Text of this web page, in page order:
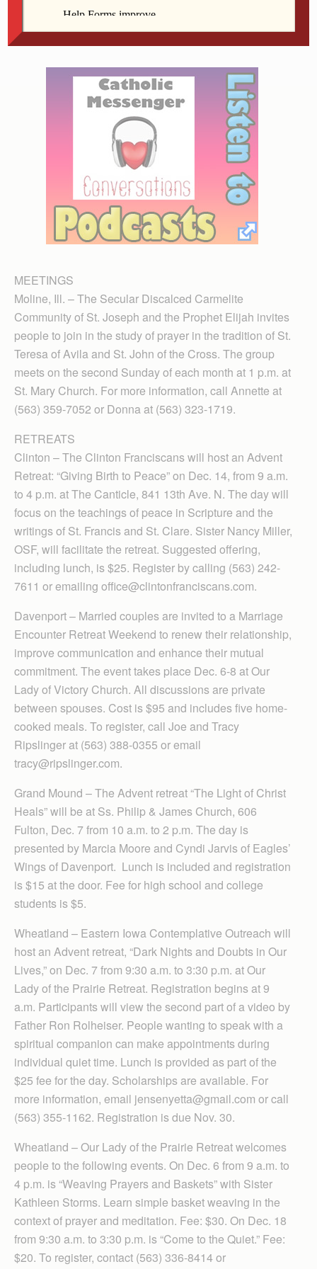
150th anniversary Dec. 15. Bishop Martin Amos will
celebrate Mass at 10:30 a.m., and a potluck will follow.
MEETINGS
Moline, Ill. – The Secular Discalced Carmelite
Community of St. Joseph and the Prophet Elijah invites
people to join in the study of prayer in the tradition of St.
Teresa of Avila and St. John of the Cross. The group
meets on the second Sunday of each month at 1 p.m. at
St. Mary Church. For more information, call Annette at
(563) 359-7052 or Donna at (563) 323-1719.
RETREATS
Clinton – The Clinton Franciscans will host an Advent
Retreat: “Giving Birth to Peace” on Dec. 14, from 9 a.m.
to 4 p.m. at The Canticle, 841 13th Ave. N. The day will
focus on the teachings of peace in Scripture and the
writings of St. Francis and St. Clare. Sister Nancy Miller,
OSF, will facilitate the retreat. Suggested offering,
including lunch, is $25. Register by calling (563) 242-
7611 or emailing office@clintonfranciscans.com.
Davenport – Married couples are invited to a Marriage
Encounter Retreat Weekend to renew their relationship,
improve communication and enhance their mutual
commitment. The event takes place Dec. 6-8 at Our
Lady of Victory Church. All discussions are private
between spouses. Cost is $95 and includes five home-
cooked meals. To register, call Joe and Tracy
Ripslinger at (563) 388-0355 or email
tracy@ripslinger.com.
Grand Mound – The Advent retreat “The Light of Christ
Heals” will be at Ss. Philip & James Church, 606
Fulton, Dec. 7 from 10 a.m. to 2 p.m. The day is
presented by Marcia Moore and Cyndi Jarvis of Eagles’
Wings of Davenport. Lunch is included and registration
is $15 at the door. Fee for high school and college
students is $5.
Wheatland – Eastern Iowa Contem­plative Outreach will
host an Advent retreat, “Dark Nights and Doubts in Our
Lives,” on Dec. 7 from 9:30 a.m. to 3:30 p.m. at Our
Lady of the Prairie Retreat. Regis­tration begins at 9
a.m. Participants will view the second part of a video by
Father Ron Rolheiser. People wanting to speak with a
spiritual companion can make appointments during
individual quiet time. Lunch is provided as part of the
$25 fee for the day. Scholarships are available. For
more information, email jen­senyetta@gmail.com or call
(563) 355-1162. Registration is due Nov. 30.
Wheatland – Our Lady of the Prairie Retreat welcomes
people to the following events. On Dec. 6 from 9 a.m. to
4 p.m. is “Weaving Prayers and Baskets” with Sister
Kathleen Storms. Learn simple basket weaving in the
context of prayer and meditation. Fee: $30. On Dec. 18
from 9:30 a.m. to 3:30 p.m. is “Come to the Quiet.” Fee:
$20. To register, contact (563) 336-8414 or